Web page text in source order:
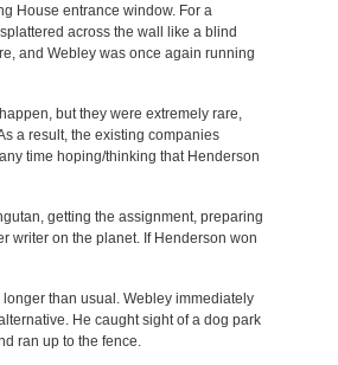
House entrance window. For a
across the wall like a blind
and Webley was once again running
but they were extremely rare,
a result, the existing companies
time hoping/thinking that Henderson
getting the assignment, preparing
writer on the planet. If Henderson won
than usual. Webley immediately
He caught sight of a dog park
ran up to the fence.